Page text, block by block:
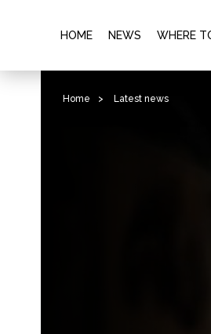
HOME NEWS WHERE
Home > Latest news